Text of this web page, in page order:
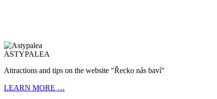
ASTYPALEA
Attractions and tips on the website "Řecko nás baví"
LEARN MORE …